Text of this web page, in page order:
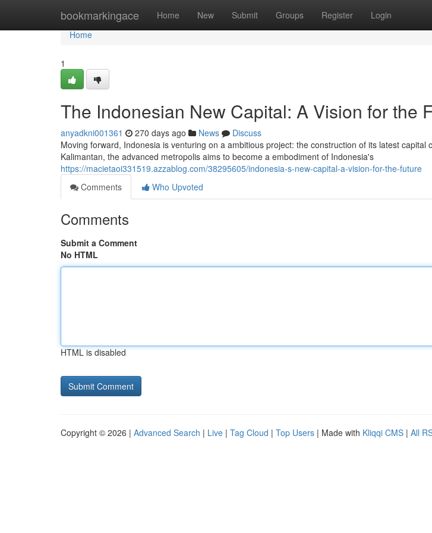
bookmarkingace Home New Submit Groups Register Login
Home
Home
1
The Indonesian New Capital: A Vision for the
anyadkni001361 270 days ago News
Discuss
Moving forward, Indonesia is venturing on a ambitious project: the construction of its latest capital
Kalimantan, the advanced metropolis aims to become a embodiment of Indonesia's
https://macietaoi331519.azzablog.com/38295605/indonesia-s-new-capital-a-vision-for-the-future
Comments
Who Upvoted
Comments
Submit a Comment
No HTML
HTML is disabled
Copyright © 2026 | Advanced Search | Live | Tag Cloud | Top Users | Made with Kliqqi CMS | All